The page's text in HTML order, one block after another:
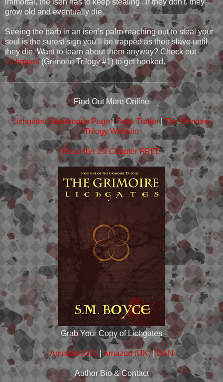
immortal, the isen has to keep stealing...if they don't, they
grow old and eventually die.
Seeing the barb in an isen’s palm reaching out to steal your
soul is the surest sign you’ll be trapped as their slave until
they die. Want to learn about them anyway? Check out
Lichgates(Grimoire Trilogy #1) to get hooked.
-------------------------------------------------------------------
Find Out More Online
Lichgates’ Goodreads Page| Book Trailer|The Grimoire
Trilogy Website
Read the 1st Chapter FREE
Grab Your Copy of Lichgates
Amazon (US)| Amazon (UK)|B&N
Author Bio & Contact